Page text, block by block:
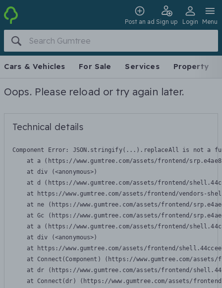
Post an ad Sign up Login Menu
Cars & Vehicles For Sale Services Property
Oops. Please reload or try again later.
Technical details
Component Error: JSON.stringify(...).replaceAll is not a
at a (https://www.gumtree.com/assets/frontend/
    at div (<anonymous>)
at d (https://www.gumtree.com/assets/frontend/
at https://www.gumtree.com/assets/frontend/vendors-
at ne (https://www.gumtree.com/assets/frontend/
at Gc (https://www.gumtree.com/assets/frontend/
at a (https://www.gumtree.com/assets/frontend/
    at div (<anonymous>)
at https://www.gumtree.com/assets/frontend/
at Connect(Component) (https://www.gumtree.com/
at dr (https://www.gumtree.com/assets/frontend/
at Connect(dr) (https://www.gumtree.com/assets/